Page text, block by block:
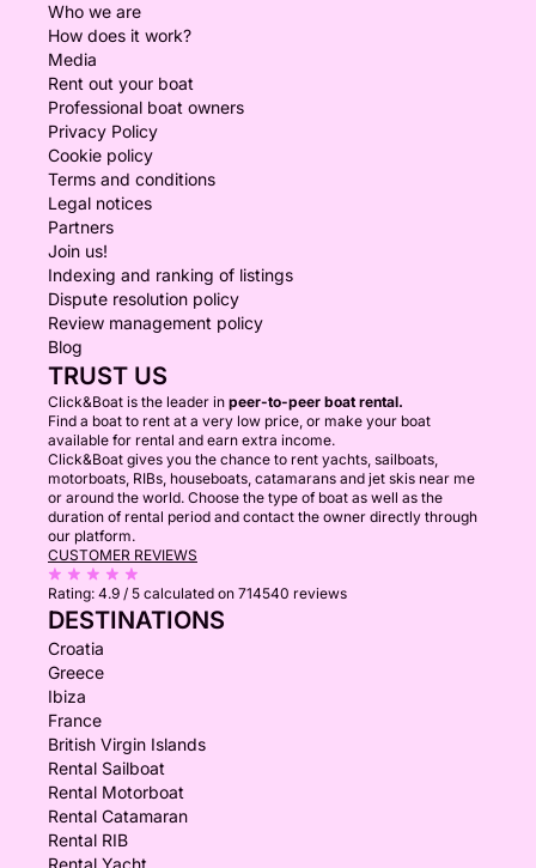
Who we are
How does it work?
Media
Rent out your boat
Professional boat owners
Privacy Policy
Cookie policy
Terms and conditions
Legal notices
Partners
Join us!
Indexing and ranking of listings
Dispute resolution policy
Review management policy
Blog
TRUST US
Click&Boat is the leader in peer-to-peer boat rental.
Find a boat to rent at a very low price, or make your boat
available for rental and earn extra income.
Click&Boat gives you the chance to rent yachts, sailboats,
motorboats, RIBs, houseboats, catamarans and jet skis near me
or around the world. Choose the type of boat as well as the
duration of rental period and contact the owner directly through
our platform.
CUSTOMER REVIEWS
Rating: 4.9 / 5 calculated on 714540 reviews
DESTINATIONS
Croatia
Greece
Ibiza
France
British Virgin Islands
Rental Sailboat
Rental Motorboat
Rental Catamaran
Rental RIB
Rental Yacht